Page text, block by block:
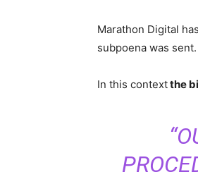
Marathon Digital
subpoena was sent.
In this contextthe